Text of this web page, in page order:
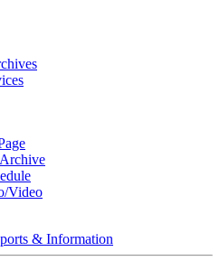
Video
& Information